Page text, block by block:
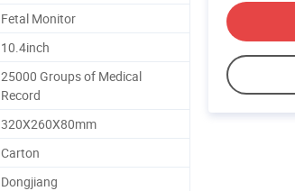
Fetal Monitor
10.4inch
25000 Groups of Medical
Record
320X260X80mm
Carton
Dongjiang